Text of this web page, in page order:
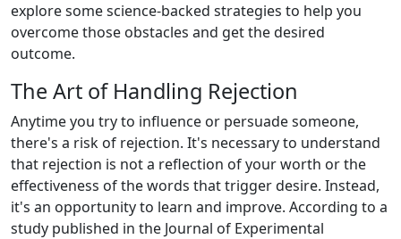
explore some science-backed strategies to help you
overcome those obstacles and get the desired
outcome.
The Art of Handling Rejection
Anytime you try to influence or persuade someone,
there's a risk of rejection. It's necessary to understand
that rejection is not a reflection of your worth or the
effectiveness of the words that trigger desire. Instead,
it's an opportunity to learn and improve. According to a
study published in the Journal of Experimental